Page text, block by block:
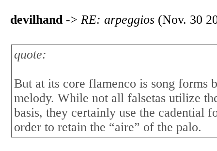
devilhand-> RE: arpeggios (Nov. 30
quote:
But at its core flamenco is song forms
melody. While not all falsetas utilize
basis, they certainly use the cadential
order to retain the “aire” of the palo.